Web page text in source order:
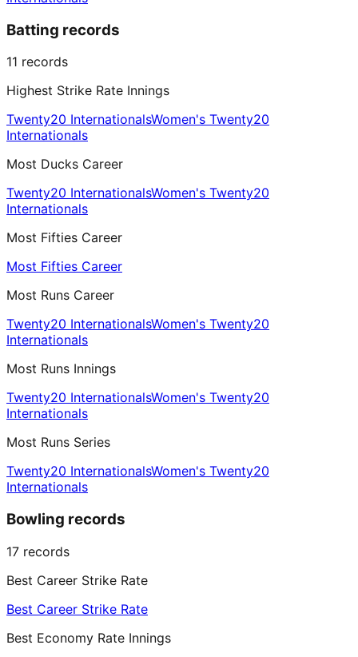
Batting records
11 records
Highest Strike Rate Innings
Twenty20 InternationalsWomen's Twenty20
Internationals
Most Ducks Career
Twenty20 InternationalsWomen's Twenty20
Internationals
Most Fifties Career
Most Fifties Career
Most Runs Career
Twenty20 InternationalsWomen's Twenty20
Internationals
Most Runs Innings
Twenty20 InternationalsWomen's Twenty20
Internationals
Most Runs Series
Twenty20 InternationalsWomen's Twenty20
Internationals
Bowling records
17 records
Best Career Strike Rate
Best Career Strike Rate
Best Economy Rate Innings